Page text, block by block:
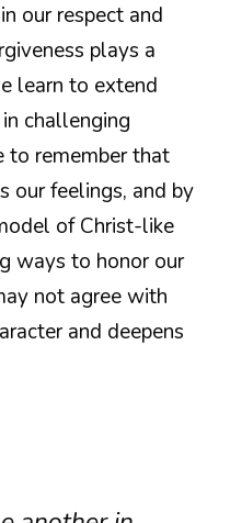
our respect and
plays a
learn to extend
challenging
to remember that
our feelings, and by
of Christ-like
ways to honor our
not agree with
and deepens